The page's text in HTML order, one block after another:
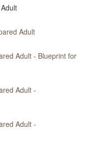
Adult
Adult - Blueprint for
Adult -
Adult -